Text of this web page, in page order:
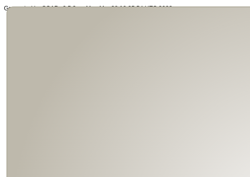
Generated by SOAP v2.5.3 on Mon Mar 28 19:25:54 UTC 2022